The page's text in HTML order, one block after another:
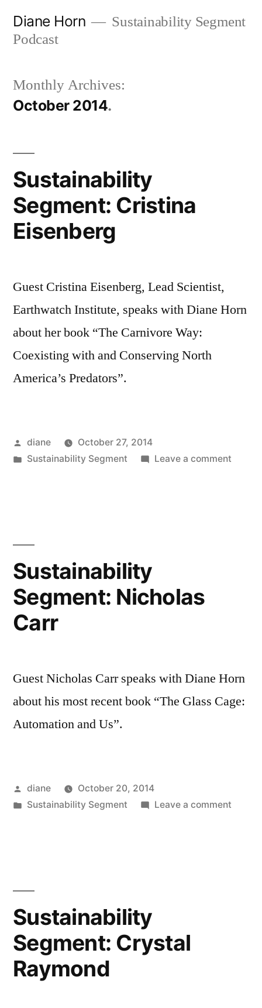
Diane Horn
Sustainability Segment
Podcast
Monthly Archives:
October 2014
Sustainability
Segment: Cristina
Eisenberg
Guest Cristina Eisenberg, Lead Scientist,
Earthwatch Institute, speaks with Diane Horn
about her book “The Carnivore Way:
Coexisting with and Conserving North
America’s Predators”.
Posted
by
diane
October 27, 2014
Posted
Sustainability Segment Leave a commenton
Sustainability
Segment: Nicholas
Carr
Guest Nicholas Carr speaks with Diane Horn
about his most recent book “The Glass Cage:
Automation and Us”.
Posted
by
diane
October 20, 2014
Posted
Sustainability Segment Leave a commenton
Sustainability
Segment: Crystal
Raymond